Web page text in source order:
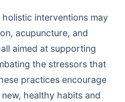
holistic interventions may
acupuncture, and
aimed at supporting
the stressors that
practices encourage
healthy habits and